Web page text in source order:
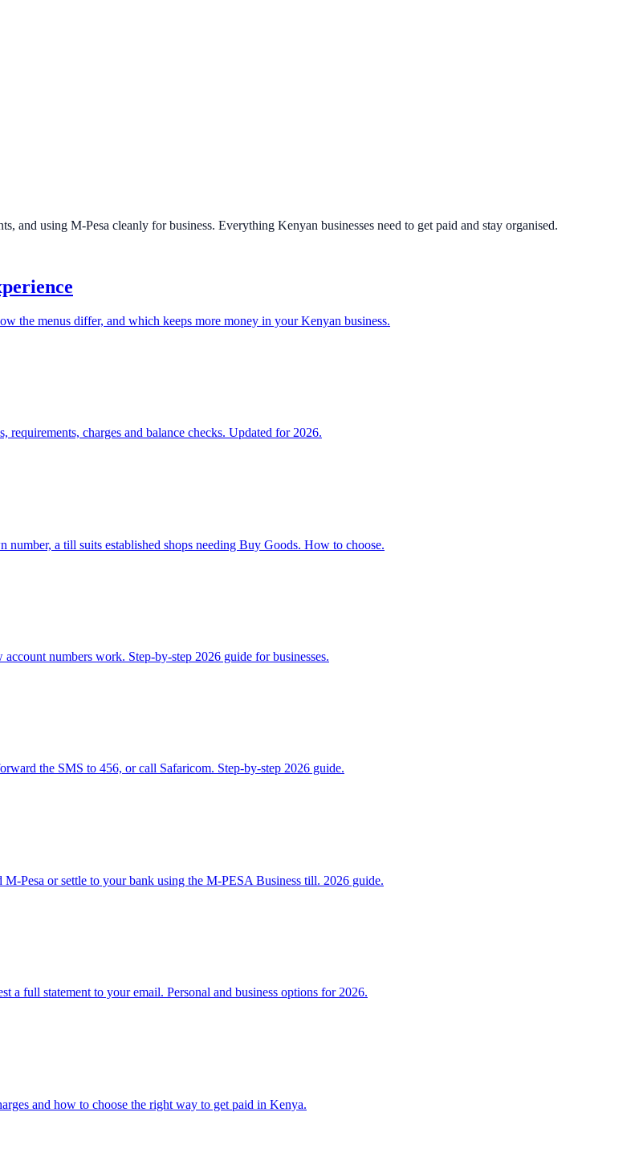
and using M-Pesa cleanly for business. Everything Kenyan businesses need to get paid and stay organised.
the menus differ, and which keeps more money in your Kenyan business.
charges and balance checks. Updated for 2026.
a till suits established shops needing Buy Goods. How to choose.
numbers work. Step-by-step 2026 guide for businesses.
the SMS to 456, or call Safaricom. Step-by-step 2026 guide.
Pesa or settle to your bank using the M-PESA Business till. 2026 guide.
full statement to your email. Personal and business options for 2026.
and how to choose the right way to get paid in Kenya.